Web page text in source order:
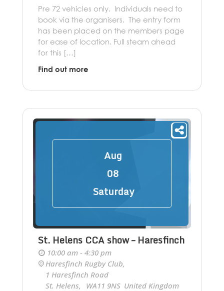
Pre 72 vehicles only. Individuals need to
book via the organisers. The entry form
has been placed on the members page
for ease of location. Full steam ahead
for this […]
Find out more
Aug
08
Saturday
St. Helens CCA show – Haresfinch
10:00 am - 4:30 pm
Haresfinch Rugby Club,
1 Haresfinch Road
St. Helens, WA11 9NS United Kingdom